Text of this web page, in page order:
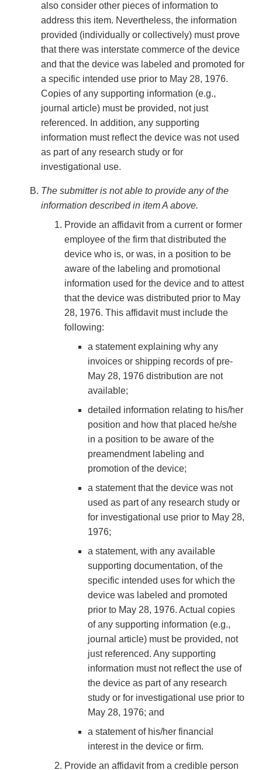
also consider other pieces of information to
address this item. Nevertheless, the information
provided (individually or collectively) must prove
that there was interstate commerce of the device
and that the device was labeled and promoted for
a specific intended use prior to May 28, 1976.
Copies of any supporting information (e.g.,
journal article) must be provided, not just
referenced. In addition, any supporting
information must reflect the device was not used
as part of any research study or for
investigational use.
The submitter is not able to provide any of the
information described in item A above.
Provide an affidavit from a current or former
employee of the firm that distributed the
device who is, or was, in a position to be
aware of the labeling and promotional
information used for the device and to attest
that the device was distributed prior to May
28, 1976. This affidavit must include the
following:
a statement explaining why any
invoices or shipping records of pre-
May 28, 1976 distribution are not
available;
detailed information relating to his/her
position and how that placed he/she
in a position to be aware of the
preamendment labeling and
promotion of the device;
a statement that the device was not
used as part of any research study or
for investigational use prior to May 28,
1976;
a statement, with any available
supporting documentation, of the
specific intended uses for which the
device was labeled and promoted
prior to May 28, 1976. Actual copies
of any supporting information (e.g.,
journal article) must be provided, not
just referenced. Any supporting
information must not reflect the use of
the device as part of any research
study or for investigational use prior to
May 28, 1976; and
a statement of his/her financial
interest in the device or firm.
Provide an affidavit from a credible person